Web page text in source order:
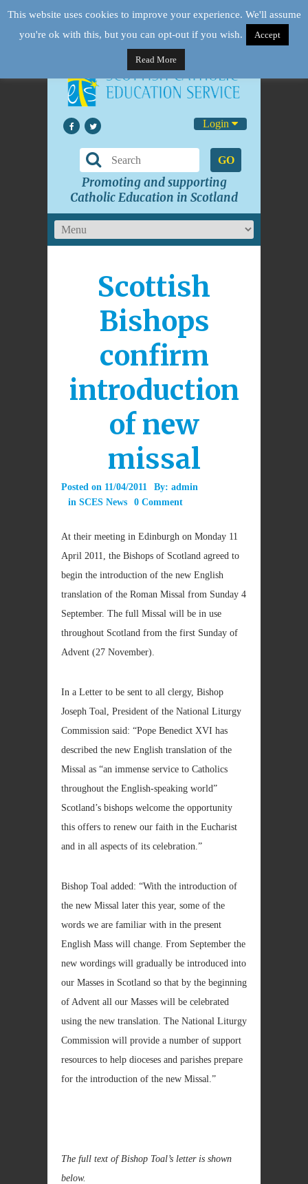
Login
GO
Promoting and supporting
Catholic Education in Scotland
Scottish
Bishops
confirm
introduction
of new
missal
Posted on 11/04/2011 By: admin
in SCES News 0 Comment
At their meeting in Edinburgh on Monday 11
April 2011, the Bishops of Scotland agreed to
begin the introduction of the new English
translation of the Roman Missal from Sunday 4
September. The full Missal will be in use
throughout Scotland from the first Sunday of
Advent (27 November).
In a Letter to be sent to all clergy, Bishop
Joseph Toal, President of the National Liturgy
Commission said: “Pope Benedict XVI has
described the new English translation of the
Missal as “an immense service to Catholics
throughout the English-speaking world”
Scotland’s bishops welcome the opportunity
this offers to renew our faith in the Eucharist
and in all aspects of its celebration.”
Bishop Toal added: “With the introduction of
the new Missal later this year, some of the
words we are familiar with in the present
English Mass will change. From September the
new wordings will gradually be introduced into
our Masses in Scotland so that by the beginning
of Advent all our Masses will be celebrated
using the new translation. The National Liturgy
Commission will provide a number of support
resources to help dioceses and parishes prepare
for the introduction of the new Missal.”
The full text of Bishop Toal’s letter is shown
below.
This website uses cookies to improve your experience. We'll assume
you're ok with this, but you can opt-out if you wish.
Accept
Read More